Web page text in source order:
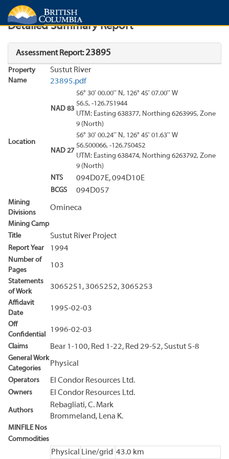
Search Search Results
Detailed Summary Report
Assessment Report:23895
Property
Name
Sustut River
23895.pdf
Location
NAD 83
56° 30' 00.00'' N, 126° 45' 07.00'' W
56.5, -126.751944
UTM: Easting 638377, Northing 6263995, Zone
9 (North)
NAD 27
56° 30' 00.24'' N, 126° 45' 01.63'' W
56.500066, -126.750452
UTM: Easting 638474, Northing 6263792, Zone
9 (North)
NTS
094D07E, 094D10E
BCGS 094D057
Mining
Divisions
Omineca
Mining Camp
Title
Sustut River Project
Report Year 1994
Number of
Pages
103
Statements
of Work
3065251, 3065252, 3065253
Affidavit
Date
1995-02-03
Off
Confidential
1996-02-03
Claims Bear 1-100, Red 1-22, Red 29-52, Sustut 5-8
General Work
Categories
Physical
Operators El Condor Resources Ltd.
Owners El Condor Resources Ltd.
Authors
Rebagliati, C. Mark
Brommeland, Lena K.
MINFILE Nos
Commodities
Physical Line/grid 43.0 km